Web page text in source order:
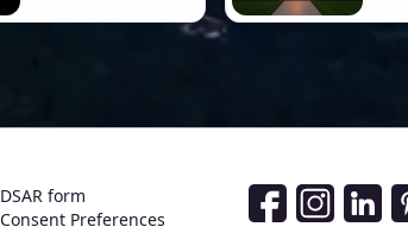
DSAR form
Consent Preferences
Social Media Links